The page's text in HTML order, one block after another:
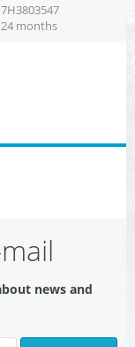
7H3803547
24 months
news and